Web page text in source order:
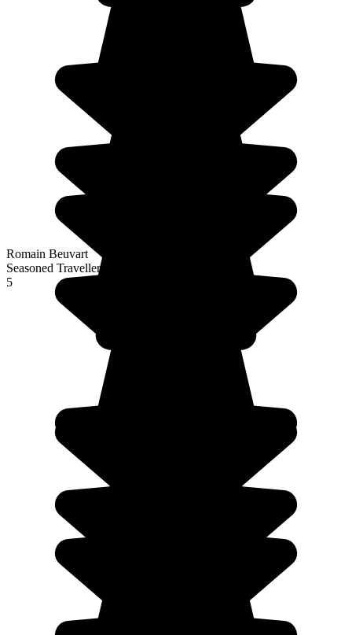
Romain Beuvart
Seasoned Traveller
5